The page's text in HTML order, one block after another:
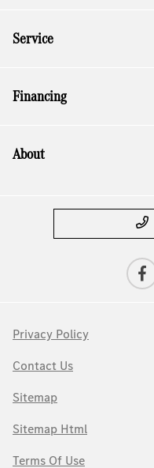
Service
Financing
About
Privacy Policy
Contact Us
Sitemap
Sitemap Html
Terms Of Use